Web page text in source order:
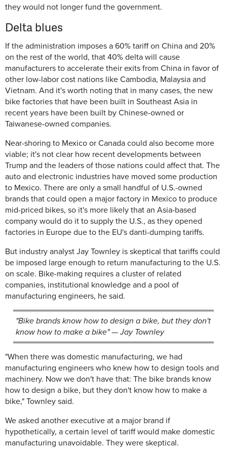
they would not longer fund the government.
Delta blues
If the administration imposes a 60% tariff on China and 20%
on the rest of the world, that 40% delta will cause
manufacturers to accelerate their exits from China in favor of
other low-labor cost nations like Cambodia, Malaysia and
Vietnam. And it's worth noting that in many cases, the new
bike factories that have been built in Southeast Asia in
recent years have been built by Chinese-owned or
Taiwanese-owned companies.
Near-shoring to Mexico or Canada could also become more
viable; it's not clear how recent developments between
Trump and the leaders of those nations could affect that. The
auto and electronic industries have moved some production
to Mexico. There are only a small handful of U.S.-owned
brands that could open a major factory in Mexico to produce
mid-priced bikes, so it's more likely that an Asia-based
company would do it to supply the U.S., as they opened
factories in Europe due to the EU's danti-dumping tariffs.
But industry analyst Jay Townley is skeptical that tariffs could
be imposed large enough to return manufacturing to the U.S.
on scale. Bike-making requires a cluster of related
companies, institutional knowledge and a pool of
manufacturing engineers, he said.
"Bike brands know how to design a bike, but they don't
know how to make a bike" — Jay Townley
"When there was domestic manufacturing, we had
manufacturing engineers who knew how to design tools and
machinery. Now we don't have that: The bike brands know
how to design a bike, but they don't know how to make a
bike," Townley said.
We asked another executive at a major brand if
hypothetically, a certain level of tariff would make domestic
manufacturing unavoidable. They were skeptical.